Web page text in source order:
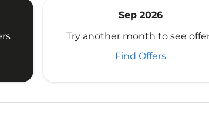
Sep 2026
Try another month to see
Find Offers